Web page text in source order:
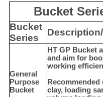
Bucket
Bucket
Series
General
Purpose
Bucket
HT GP Bucket
and aim for
working
clay, loading